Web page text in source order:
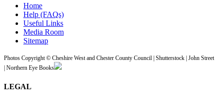
Home
Help (FAQs)
Useful Links
Media Room
Sitemap
Photos Copyright © Cheshire West and Chester County Council | Shutterstock | John Street
| Northern Eye Books
LEGAL